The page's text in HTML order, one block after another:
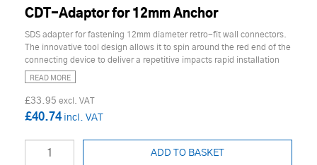
CDT-Adaptor for 12mm Anchor
SDS adapter for fastening 12mm diameter retro-fit wall connectors.
The innovative tool design allows it to spin around the red end of the
connecting device to deliver a repetitive impacts rapid installation
READ MORE
£33.95
£40.74
ADD TO BASKET